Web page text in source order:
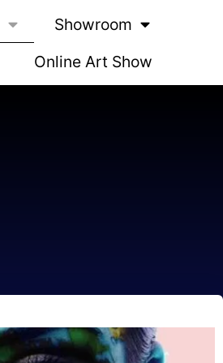
Showroom
Online Art Show